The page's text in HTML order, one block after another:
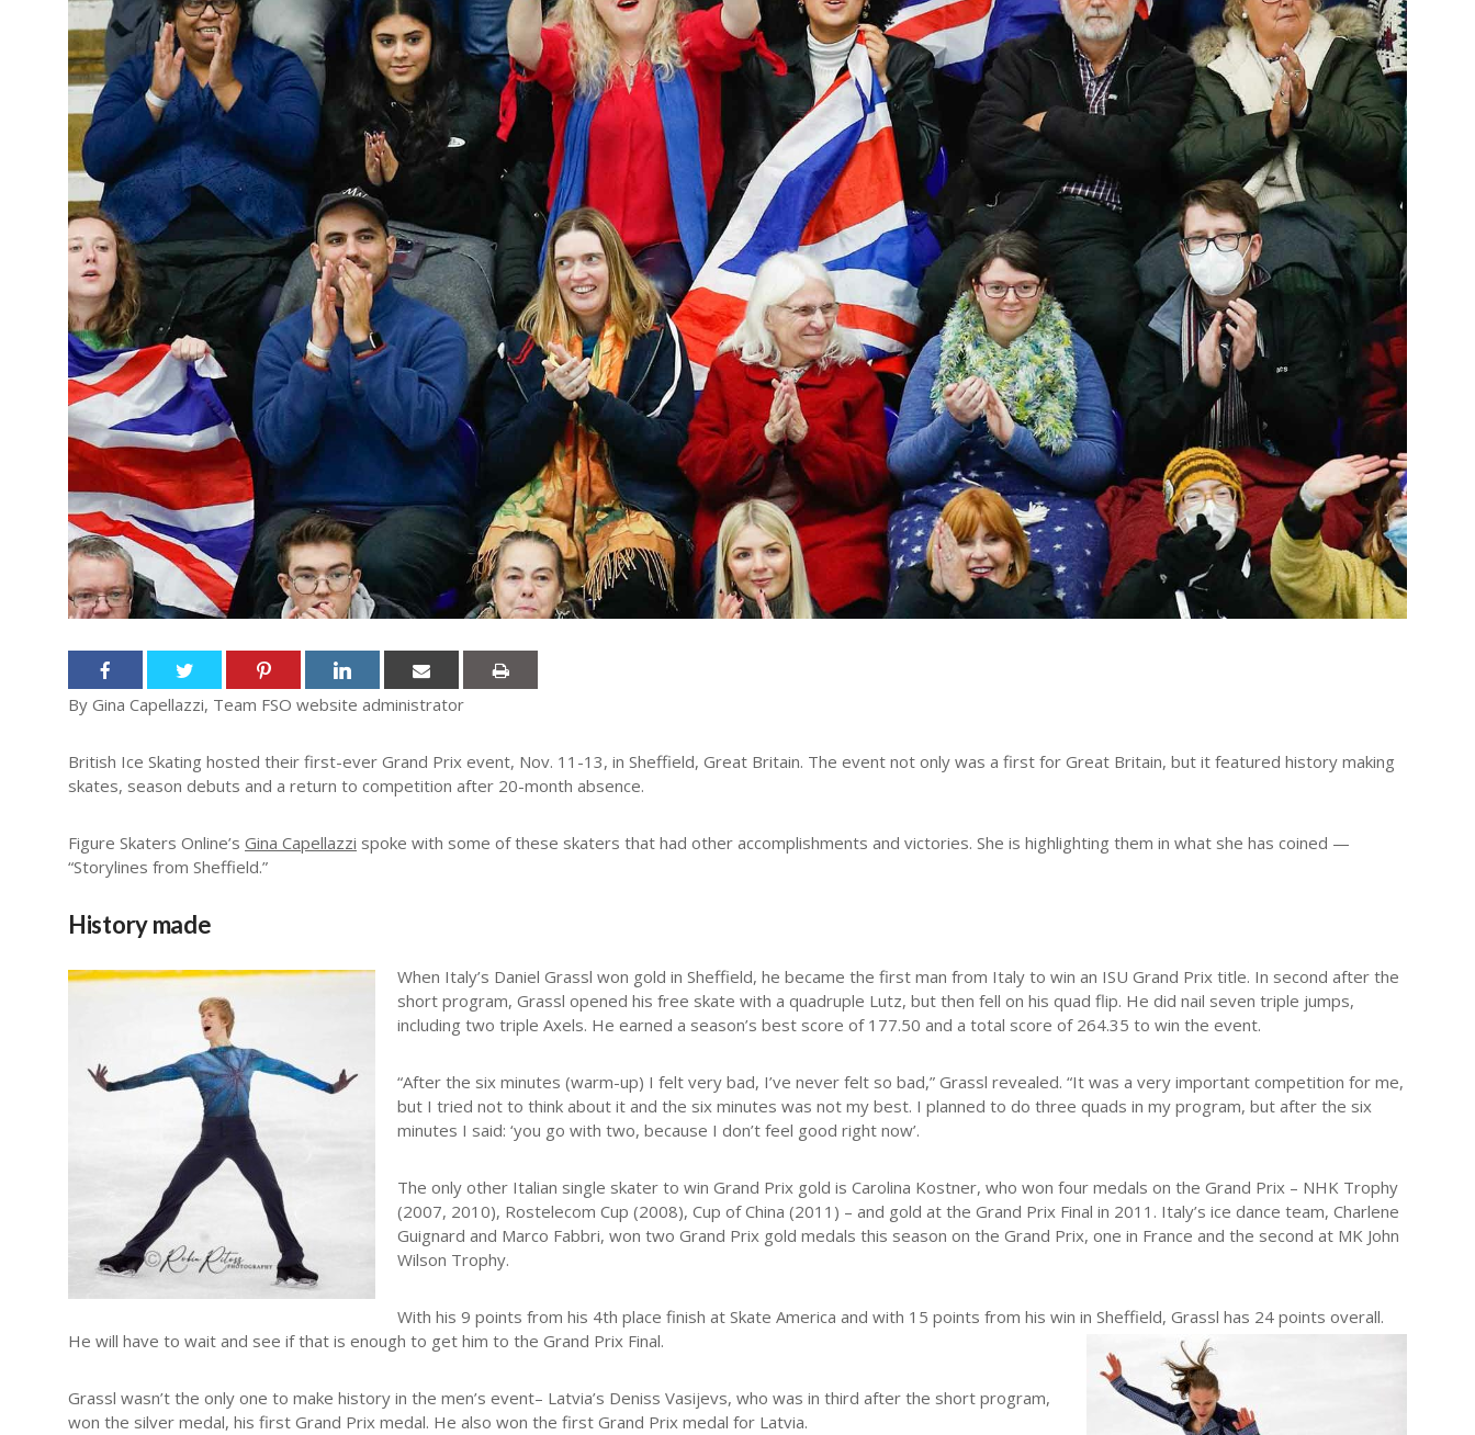
By Gina Capellazzi, Team FSO website administrator
British Ice Skating hosted their first-ever Grand Prix event, Nov. 11-13, in Sheffield, Great Britain. The event not only was a first for Great Britain, but it featured history making
skates, season debuts and a return to competition after 20-month absence.
Figure Skaters Online’s Gina Capellazzi spoke with some of these skaters that had other accomplishments and victories. She is highlighting them in what she has coined —
“Storylines from Sheffield.”
History made
When Italy’s Daniel Grassl won gold in Sheffield, he became the first man from Italy to win an ISU Grand Prix title. In second after the
short program, Grassl opened his free skate with a quadruple Lutz, but then fell on his quad flip. He did nail seven triple jumps,
including two triple Axels. He earned a season’s best score of 177.50 and a total score of 264.35 to win the event.
“After the six minutes (warm-up) I felt very bad, I’ve never felt so bad,” Grassl revealed. “It was a very important competition for me,
but I tried not to think about it and the six minutes was not my best. I planned to do three quads in my program, but after the six
minutes I said: ‘you go with two, because I don’t feel good right now’.
The only other Italian single skater to win Grand Prix gold is Carolina Kostner, who won four medals on the Grand Prix – NHK Trophy
(2007, 2010), Rostelecom Cup (2008), Cup of China (2011) – and gold at the Grand Prix Final in 2011. Italy’s ice dance team, Charlene
Guignard and Marco Fabbri, won two Grand Prix gold medals this season on the Grand Prix, one in France and the second at MK John
Wilson Trophy.
With his 9 points from his 4th place finish at Skate America and with 15 points from his win in Sheffield, Grassl has 24 points overall.
He will have to wait and see if that is enough to get him to the Grand Prix Final.
Grassl wasn’t the only one to make history in the men’s event– Latvia’s Deniss Vasijevs, who was in third after the short program,
won the silver medal, his first Grand Prix medal. He also won the first Grand Prix medal for Latvia.